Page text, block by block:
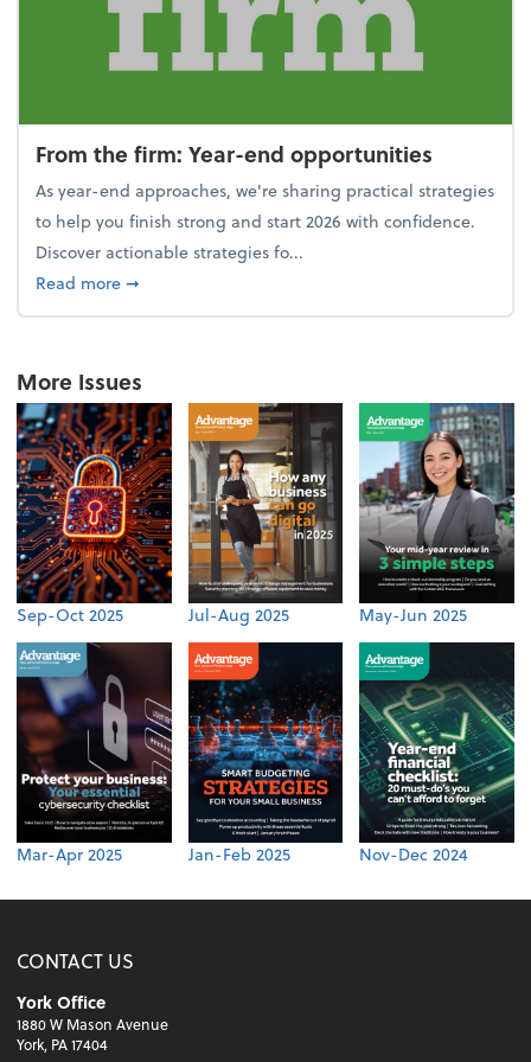
From the firm: Year-end opportunities
As year-end approaches, we're sharing practical strategies
to help you finish strong and start 2026 with confidence.
Discover actionable strategies fo...
Read moreabout From the firm: Year-end opportunities
➞
More Issues
Sep-Oct 2025 Jul-Aug 2025 May-Jun 2025
Mar-Apr 2025 Jan-Feb 2025 Nov-Dec 2024
CONTACT US
York Office
1880 W Mason Avenue
York, PA 17404